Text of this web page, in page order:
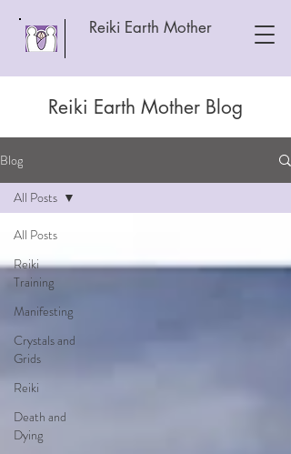
Reiki Earth Mother
Reiki Earth Mother Blog
Blog
All Posts
Reiki
Training
Manifesting
Crystals and
Grids
Reiki
Death and
Dying
All Posts